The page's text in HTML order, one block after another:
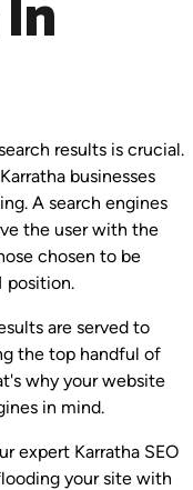
results is crucial.
businesses
A search engines
the user with the
chosen to be
position.
are served to
the top handful of
why your website
in mind.
expert Karratha SEO
your site with